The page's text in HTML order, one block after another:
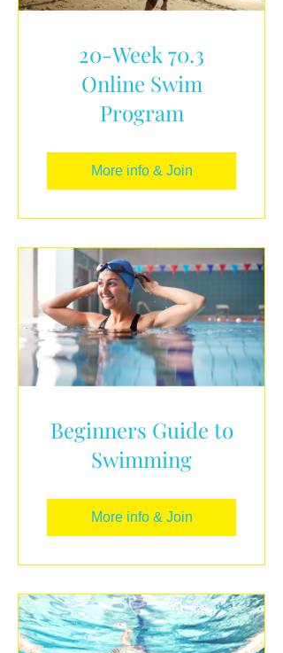
20-Week 70.3
Online Swim
Program
More info & Join
Beginners Guide to
Swimming
More info & Join